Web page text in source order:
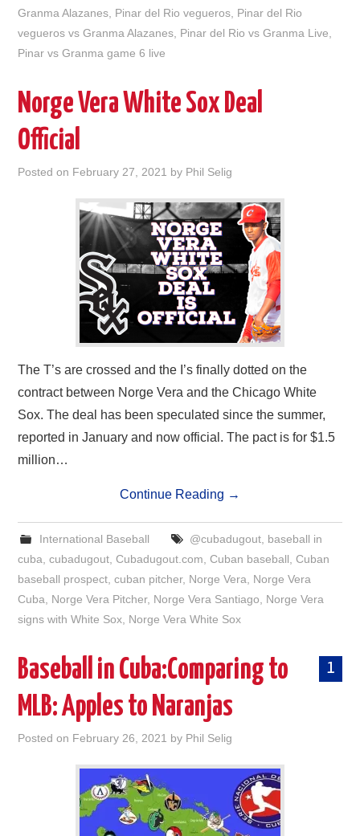
Granma Alazanes, Pinar del Rio vegueros, Pinar del Rio
vegueros vs Granma Alazanes, Pinar del Rio vs Granma Live,
Pinar vs Granma game 6 live
Norge Vera White Sox Deal
Official
Posted on February 27, 2021 by Phil Selig
The T’s are crossed and the I’s finally dotted on the
contract between Norge Vera and the Chicago White
Sox. The deal has been speculated since the summer,
reported in January and now official. The pact is for $1.5
million…
Continue Reading →
International Baseball @cubadugout, baseball in
cuba,cubadugout,Cubadugout.com,Cuban baseball,Cuban
baseball prospect,cuban pitcher, Norge Vera, Norge Vera
Cuba, Norge Vera Pitcher, Norge Vera Santiago, Norge Vera
signs with White Sox, Norge Vera White Sox
1
Baseball in Cuba:Comparing to
MLB: Apples to Naranjas
Posted on February 26, 2021 by Phil Selig